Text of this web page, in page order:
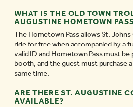
WHAT IS THE OLD TOWN
AUGUSTINE HOMETOWN
The Hometown Pass allows St.
ride for free when accompanied by a
valid ID and Hometown Pass must
booth, and the guest must purchase
same time.
ARE THERE ST. AUGUSTINE
AVAILABLE?